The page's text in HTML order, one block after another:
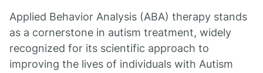
Applied Behavior Analysis (ABA) therapy stands
as a cornerstone in autism treatment, widely
recognized for its scientific approach to
improving the lives of individuals with Autism